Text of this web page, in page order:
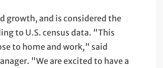
growth, and is considered the
to U.S. census data. "This
to home and work," said
"We are excited to have a